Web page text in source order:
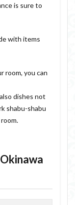
is sure to
with items
room, you can
dishes not
shabu-shabu